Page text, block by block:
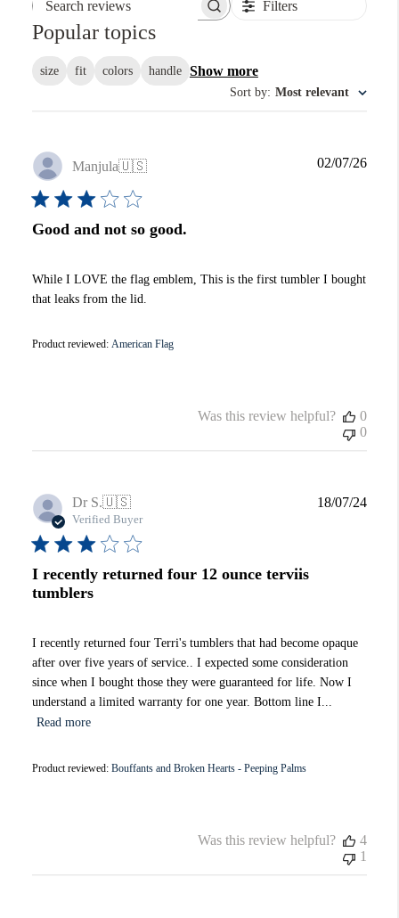
Search reviews Filters
Popular topics
size fit colors handle Show more
Sort by: Most relevant
Manjula🇺🇸
Good and not so good.
While I LOVE the flag emblem, This is the first tumbler I bought
that leaks from the lid.
Product reviewed: American Flag
02/07/26
Was this review helpful?
0
0
Dr S.🇺🇸
Verified Buyer
I recently returned four 12 ounce terviis
tumblers
I recently returned four Terri's tumblers that had become opaque
after over five years of service.. I expected some consideration
since when I bought those they were guaranteed for life. Now I
understand a limited warranty for one year. Bottom line I...
Read more
Product reviewed: Bouffants and Broken Hearts - Peeping Palms
18/07/24
Was this review helpful?
4
1